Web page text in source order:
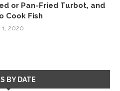
or Pan-Fried Turbot, and
Cook Fish
1, 2020
BY DATE